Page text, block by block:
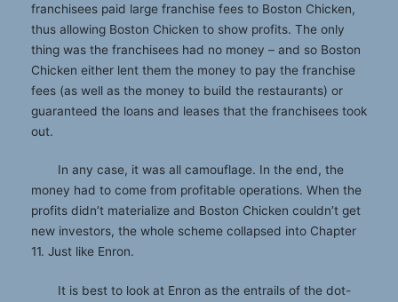
franchisees paid large franchise fees to Boston Chicken,
thus allowing Boston Chicken to show profits. The only
thing was the franchisees had no money – and so Boston
Chicken either lent them the money to pay the franchise
fees (as well as the money to build the restaurants) or
guaranteed the loans and leases that the franchisees took
out.
In any case, it was all camouflage. In the end, the
money had to come from profitable operations. When the
profits didn’t materialize and Boston Chicken couldn’t get
new investors, the whole scheme collapsed into Chapter
11. Just like Enron.
It is best to look at Enron as the entrails of the dot-